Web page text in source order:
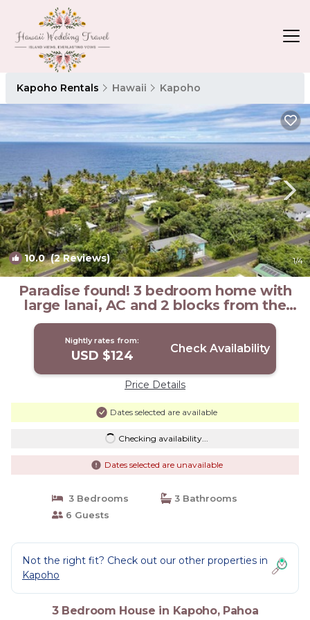
Kapoho Rentals Hawaii Kapoho
10.0(2 Reviews) 1/4
Paradise found! 3 bedroom home with
large lanai, AC and 2 blocks from the
ocean | House in Pahoa
Nightly rates from:
USD $124 Check Availability
Price Details
Dates selected are available
Checking availability...
Dates selected are unavailable
3 Bedrooms
3 Bathrooms
6 Guests
Not the right fit? Check out our other properties in
Kapoho
3 Bedroom House in Kapoho, Pahoa